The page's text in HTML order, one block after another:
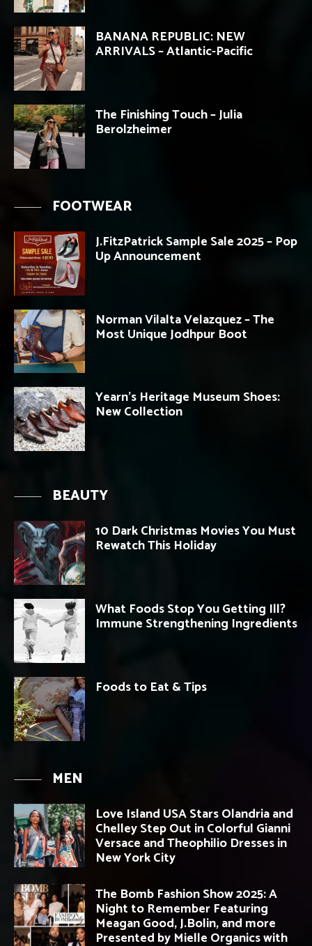
BANANA REPUBLIC: NEW
ARRIVALS – Atlantic-Pacific
The Finishing Touch – Julia
Berolzheimer
FOOTWEAR
J.FitzPatrick Sample Sale 2025 – Pop
Up Announcement
Norman Vilalta Velazquez – The
Most Unique Jodhpur Boot
Yearn’s Heritage Museum Shoes:
New Collection
BEAUTY
10 Dark Christmas Movies You Must
Rewatch This Holiday
What Foods Stop You Getting Ill?
Immune Strengthening Ingredients
Foods to Eat & Tips
MEN
Love Island USA Stars Olandria and
Chelley Step Out in Colorful Gianni
Versace and Theophilio Dresses in
New York City
The Bomb Fashion Show 2025: A
Night to Remember Featuring
Meagan Good, J.Bolin, and more
Presented by Mielle Organics with